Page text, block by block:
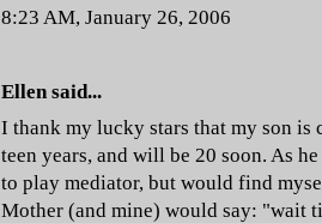
8:23 AM, January 26, 2006
Ellensaid...
I thank my lucky stars that my son is
teen years, and will be 20 soon. As
to play mediator, but would find
Mother (and mine) would say: "wait